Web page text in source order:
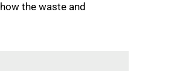
the waste and